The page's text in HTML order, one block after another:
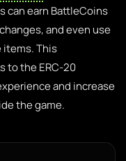
can earn BattleCoins
and even use
items. This
to the ERC-20
and increase
the game.